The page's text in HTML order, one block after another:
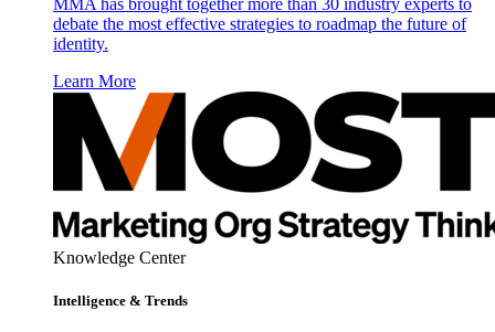
debate the most effective strategies to roadmap the future of
identity.
Learn More
Knowledge Center
Intelligence & Trends